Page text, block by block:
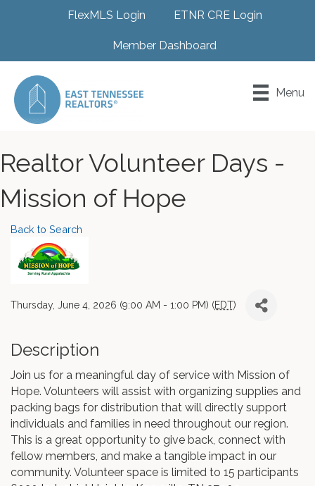
FlexMLS Login ETNR CRE Login
Member Dashboard
Menu
Realtor Volunteer Days -
Mission of Hope
Back to Search
Thursday, June 4, 2026 (9:00 AM - 1:00 PM) (EDT)
Description
Join us for a meaningful day of service with Mission of
Hope. Volunteers will assist with organizing supplies and
packing bags for distribution that will directly support
individuals and families in need throughout our region.
This is a great opportunity to give back, connect with
fellow members, and make a tangible impact in our
community. Volunteer space is limited to 15 participants